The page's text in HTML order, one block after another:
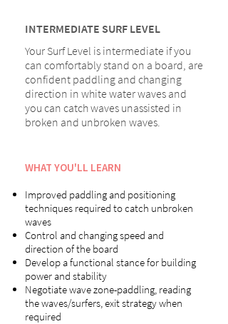
INTERMEDIATE SURF LEVEL
Your Surf Level is intermediate if you
can comfortably stand on a board, are
confident paddling and changing
direction in white water waves and
you can catch waves unassisted in
broken and unbroken waves.
WHAT YOU'LL LEARN
Improved paddling and positioning
techniques required to catch unbroken
waves
Control and changing speed and
direction of the board
Develop a functional stance for building
power and stability
Negotiate wave zone-paddling, reading
the waves/surfers, exit strategy when
required